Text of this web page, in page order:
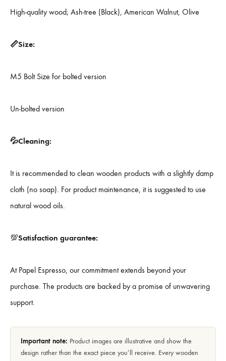
High-quality wood; Ash-tree (Black), American Walnut, Olive
📏Size:
M5 Bolt Size for bolted version
Un-bolted version
💦Cleaning:
It is recommended to clean wooden products with a slightly damp
cloth (no soap). For product maintenance, it is suggested to use
natural wood oils.
💯Satisfaction guarantee:
At Papel Espresso, our commitment extends beyond your
purchase. The products are backed by a promise of unwavering
support.
Important note: Product images are illustrative and show the
design rather than the exact piece you’ll receive. Every wooden